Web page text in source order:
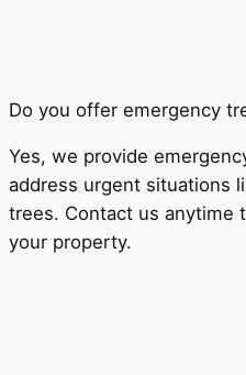
Do you offer emergency
Yes, we provide
address urgent situations
trees. Contact us anytime
your property.